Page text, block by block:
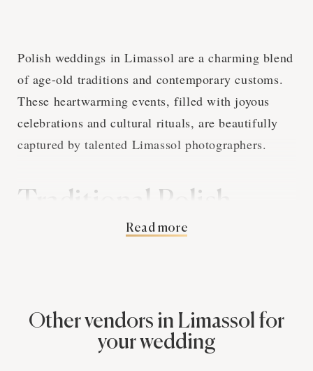
Polish weddings in Limassol are a charming blend
of age-old traditions and contemporary customs.
These heartwarming events, filled with joyous
celebrations and cultural rituals, are beautifully
captured by talented Limassol photographers.
Traditional Polish
Wedding Customs and
Polish wedding traditions are rich and deeply
symbolic. From the 'Oczepiny' ceremony, marking
Read more
Other vendors in Limassol for
your wedding